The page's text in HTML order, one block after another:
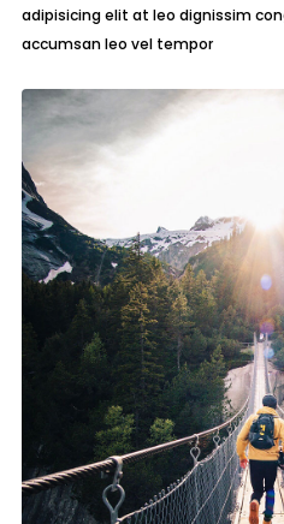
adipisicing elit at leo dignissim
accumsan leo vel tempor